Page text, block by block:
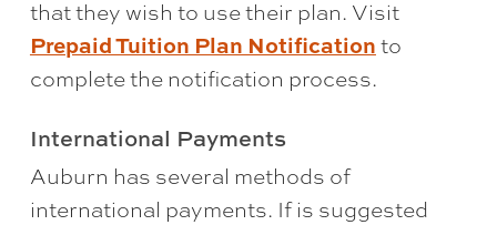
that they wish to use their plan. Visit
Prepaid Tuition Plan Notificationto
complete the notification process.
International Payments
Auburn has several methods of
international payments. If is suggested